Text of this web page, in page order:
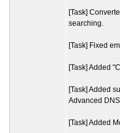
[Task]
searching.
[Task] Fixed
[Task] Added
[Task] Added
Advanced
[Task] Added